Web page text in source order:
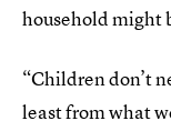
household might
“Children don’t
least from what